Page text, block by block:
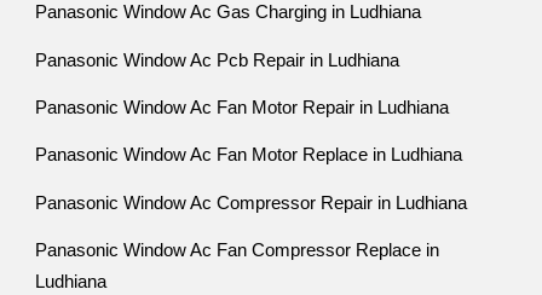
Panasonic Window Ac Gas Charging in Ludhiana
Panasonic Window Ac Pcb Repair in Ludhiana
Panasonic Window Ac Fan Motor Repair in Ludhiana
Panasonic Window Ac Fan Motor Replace in Ludhiana
Panasonic Window Ac Compressor Repair in Ludhiana
Panasonic Window Ac Fan Compressor Replace in
Ludhiana